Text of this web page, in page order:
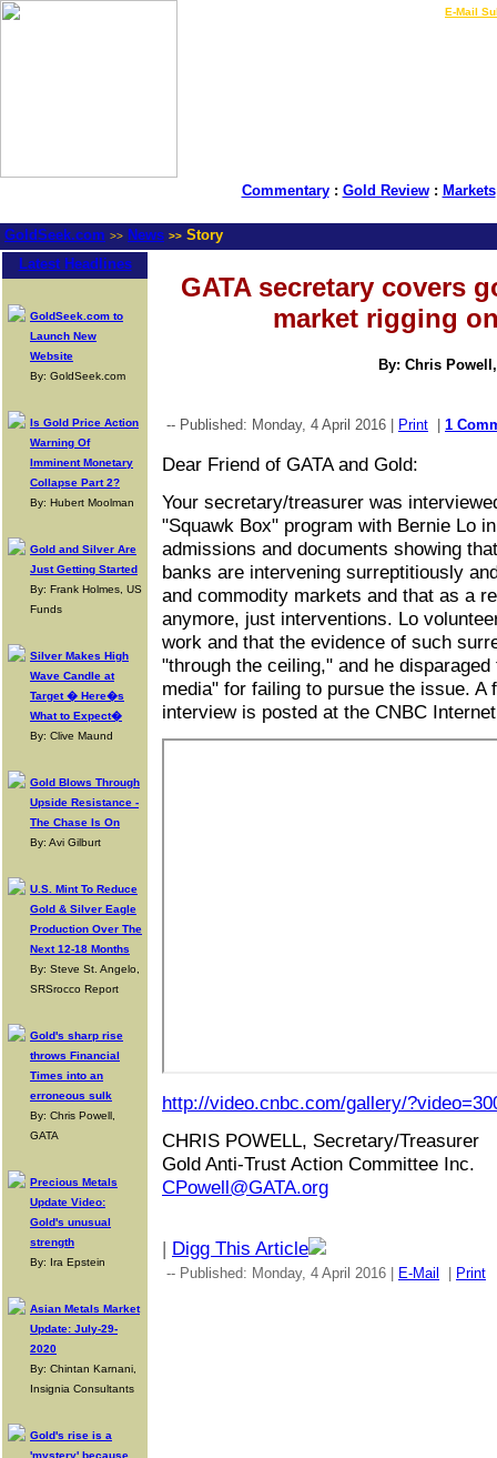
E-Mail
Commentary: Gold Review: Markets
GoldSeek.com >> News >> Story
Latest Headlines
GoldSeek.com to
Launch New
Website
By: GoldSeek.com
Is Gold Price Action
Warning Of
Imminent Monetary
Collapse Part 2?
By: Hubert Moolman
Gold and Silver Are
Just Getting Started
By: Frank Holmes, US
Funds
Silver Makes High
Wave Candle at
Target � Here�s
What to Expect�
By: Clive Maund
Gold Blows Through
Upside Resistance -
The Chase Is On
By: Avi Gilburt
U.S. Mint To Reduce
Gold & Silver Eagle
Production Over The
Next 12-18 Months
By: Steve St. Angelo,
SRSrocco Report
Gold's sharp rise
throws Financial
Times into an
erroneous sulk
By: Chris Powell,
GATA
Precious Metals
Update Video:
Gold's unusual
strength
By: Ira Epstein
Asian Metals Market
Update: July-29-
2020
By: Chintan Karnani,
Insignia Consultants
Gold's rise is a
'mystery' because
GATA secretary covers
market rigging
By: Chris
-- Published: Monday, 4 April 2016 | Print 1
Dear Friend of GATA and Gold:
Your secretary/treasurer was
"Squawk Box" program with Bernie Lo
admissions and documents showing
banks are intervening surreptitiously
and commodity markets and that as a
anymore, just interventions. Lo
work and that the evidence of such
"through the ceiling," and he
media" for failing to pursue the issue.
interview is posted at the CNBC
http://video.cnbc.com/gallery/
CHRIS POWELL, Secretary/Treasurer
Gold Anti-Trust Action Committee Inc.
CPowell@GATA.org
| Digg This Article
-- Published: Monday, 4 April 2016 | E-Mail Print